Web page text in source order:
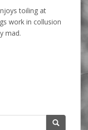
toiling at
work in collusion
mad.